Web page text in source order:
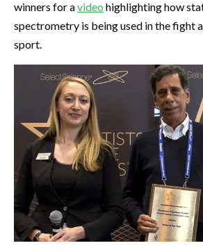
winners for avideo highlighting how
spectrometry is being used in the fight
sport.